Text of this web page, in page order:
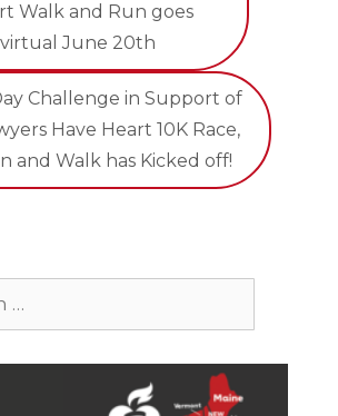
Walk and Run goes
virtual June 20th
Challenge in Support of
Have Heart 10K Race,
and Walk has Kicked off!